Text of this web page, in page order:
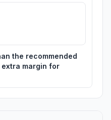
the recommended
margin for